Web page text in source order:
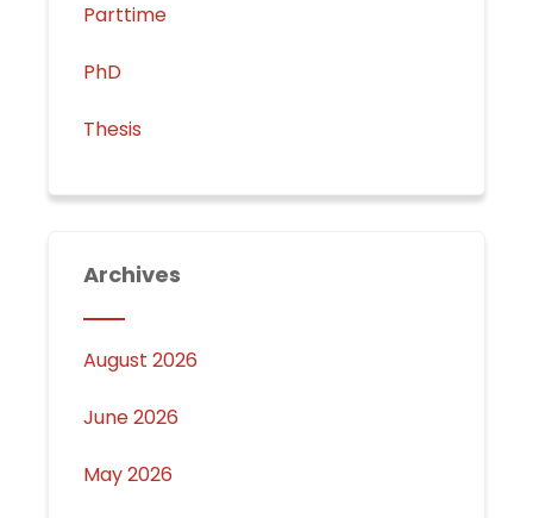
Parttime
PhD
Thesis
Archives
August 2026
June 2026
May 2026